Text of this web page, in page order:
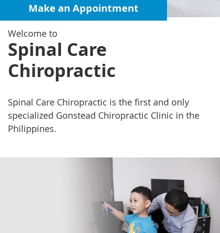
Make an Appointment
Welcome to
Spinal Care
Chiropractic
Spinal Care Chiropractic is the first and only
specialized Gonstead Chiropractic Clinic in the
Philippines.